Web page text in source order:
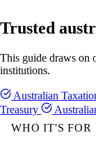
Trusted
This guide draws on
institutions.
Australian
Treasury
WHO IT'S FOR